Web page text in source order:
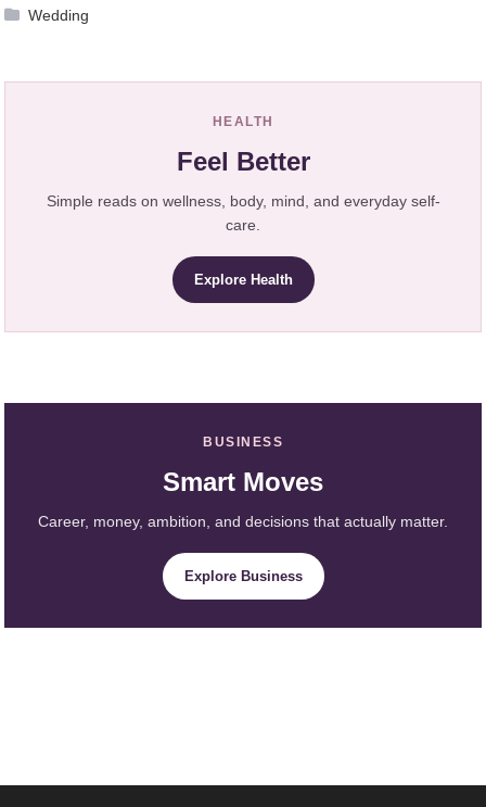
Wedding
HEALTH
Feel Better
Simple reads on wellness, body, mind, and everyday self-
care.
Explore Health
BUSINESS
Smart Moves
Career, money, ambition, and decisions that actually matter.
Explore Business